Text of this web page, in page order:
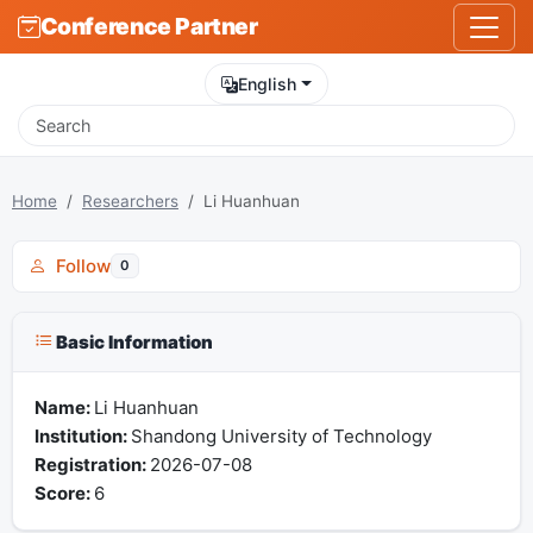
Conference Partner
English
Home Researchers Li Huanhuan
Follow 0
Basic Information
Name: Li Huanhuan
Institution: Shandong University of Technology
Registration: 2026-07-08
Score: 6